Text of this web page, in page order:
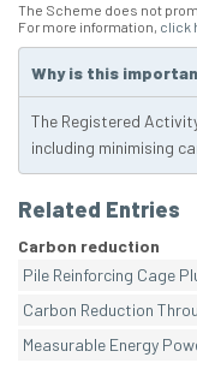
The Scheme does not
For more information, click
Why is this
The Registered
including minimising
Related Entries
Carbon reduction
Pile Reinforcing Cage
Carbon Reduction
Measurable Energy